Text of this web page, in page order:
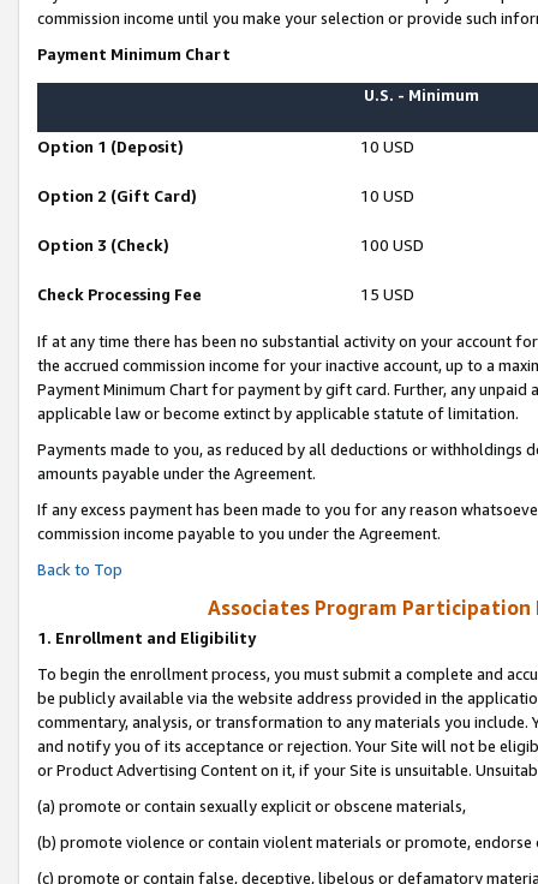
commission income until you make your selection or provide such
Payment Minimum Chart
U.S. - Minimum
Option 1 (Deposit) 10 USD
Option 2 (Gift Card) 10 USD
Option 3 (Check) 100 USD
Check Processing Fee 15 USD
If at any time there has been no substantial activity on your account
the accrued commission income for your inactive account, up to a
Payment Minimum Chart for payment by gift card. Further, any
applicable law or become extinct by applicable statute of limitation.
Payments made to you, as reduced by all deductions or
amounts payable under the Agreement.
If any excess payment has been made to you for any reason
commission income payable to you under the Agreement.
Back to Top
Associates Program Participation
1. Enrollment and Eligibility
To begin the enrollment process, you must submit a complete and
be publicly available via the website address provided in the
commentary, analysis, or transformation to any materials you
and notify you of its acceptance or rejection. Your Site will not be
or Product Advertising Content on it, if your Site is unsuitable.
(a) promote or contain sexually explicit or obscene materials,
(b) promote violence or contain violent materials or promote,
(c) promote or contain false, deceptive, libelous or defamatory